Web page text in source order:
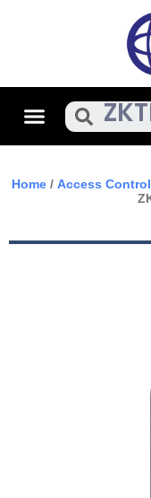
MenuSearch
Home/ Access